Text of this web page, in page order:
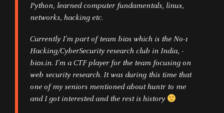
Python, learned computer fundamentals, linux,
networks, hacking etc.
Currently I’m part of team bi0s which is the No-1
Hacking/CyberSecurity research club in India, -
bi0s.in. I’m a CTF player for the team focusing on
web security research. It was during this time that
one of my seniors mentioned about huntr to me
and I got interested and the rest is history